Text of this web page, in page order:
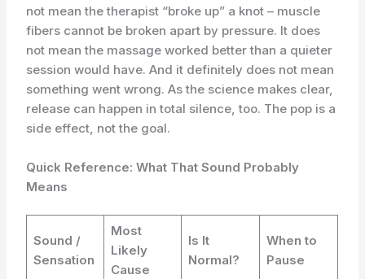
not mean the therapist “broke up” a knot – muscle
fibers cannot be broken apart by pressure. It does
not mean the massage worked better than a quieter
session would have. And it definitely does not mean
something went wrong. As the science makes clear,
release can happen in total silence, too. The pop is a
side effect, not the goal.
Quick Reference: What That Sound Probably
Means
Sound /
Sensation
Most
Likely
Cause
Is It
Normal?
When to
Pause